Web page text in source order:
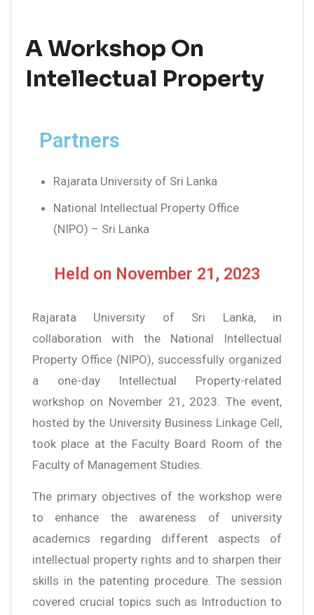
A Workshop On
Intellectual Property
Partners
Rajarata University of Sri Lanka
National Intellectual Property Office
(NIPO) – Sri Lanka
Held on November 21, 2023
Rajarata University of Sri Lanka, in
collaboration with the National Intellectual
Property Office (NIPO), successfully organized
a one-day Intellectual Property-related
workshop on November 21, 2023. The event,
hosted by the University Business Linkage Cell,
took place at the Faculty Board Room of the
Faculty of Management Studies.
The primary objectives of the workshop were
to enhance the awareness of university
academics regarding different aspects of
intellectual property rights and to sharpen their
skills in the patenting procedure. The session
covered crucial topics such as Introduction to